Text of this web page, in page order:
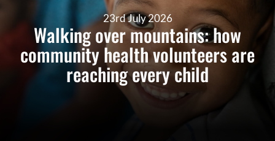
23rd July 2026
Walking over mountains: how
community health volunteers are
reaching every child